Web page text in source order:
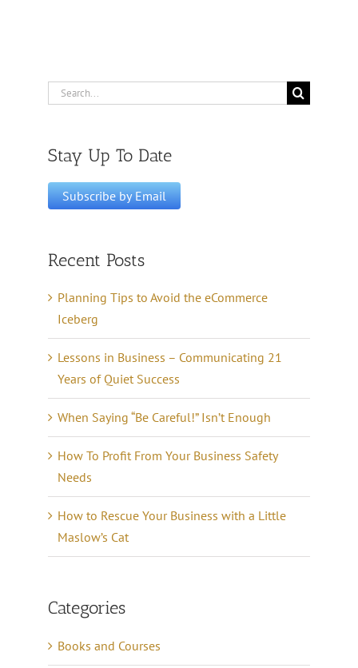
Search
Stay Up To Date
Recent Posts
Planning Tips to Avoid the eCommerce
Iceberg
Lessons in Business – Communicating 21
Years of Quiet Success
When Saying “Be Careful!” Isn’t Enough
How To Profit From Your Business Safety
Needs
How to Rescue Your Business with a Little
Maslow’s Cat
Categories
Books and Courses